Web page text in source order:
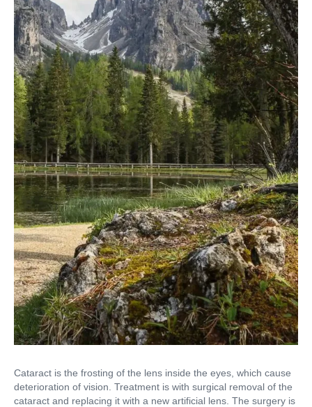
Cataract is the frosting of the lens inside the eyes, which cause
deterioration of vision. Treatment is with surgical removal of the
cataract and replacing it with a new artificial lens. The surgery is